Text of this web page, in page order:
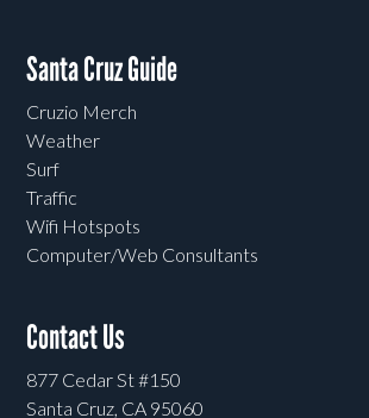
Santa Cruz Guide
Cruzio Merch
Weather
Surf
Traffic
Wifi Hotspots
Computer/Web Consultants
Contact Us
877 Cedar St #150
Santa Cruz, CA 95060